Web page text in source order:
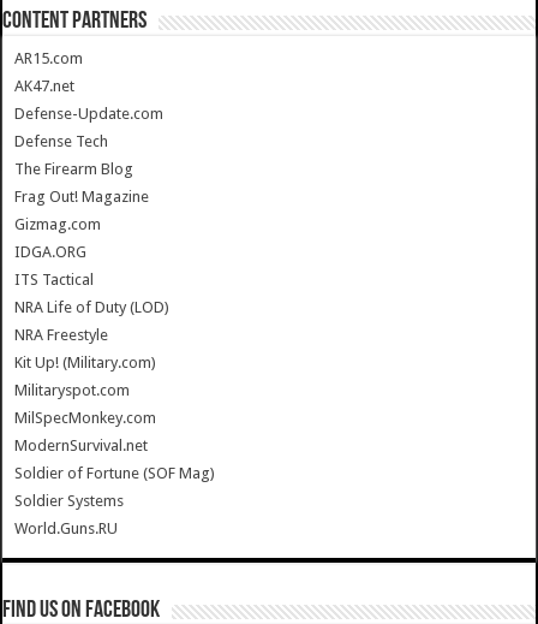
CONTENT PARTNERS
AR15.com
AK47.net
Defense-Update.com
Defense Tech
The Firearm Blog
Frag Out! Magazine
Gizmag.com
IDGA.ORG
ITS Tactical
NRA Life of Duty (LOD)
NRA Freestyle
Kit Up! (Military.com)
Militaryspot.com
MilSpecMonkey.com
ModernSurvival.net
Soldier of Fortune (SOF Mag)
Soldier Systems
World.Guns.RU
Find us on Facebook